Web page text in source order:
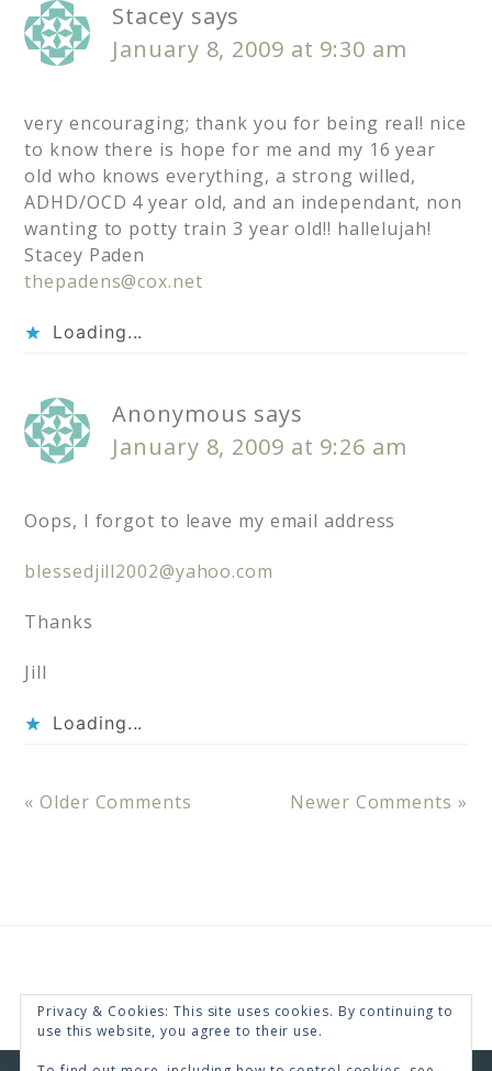
Stacey says
January 8, 2009 at 9:30 am
very encouraging; thank you for being real! nice
to know there is hope for me and my 16 year
old who knows everything, a strong willed,
ADHD/OCD 4 year old, and an independant, non
wanting to potty train 3 year old!! hallelujah!
Stacey Paden
thepadens@cox.net
Loading...
Anonymous says
January 8, 2009 at 9:26 am
Oops, I forgot to leave my email address
blessedjill2002@yahoo.com
Thanks
Jill
Loading...
« Older Comments Newer Comments »
Privacy & Cookies: This site uses cookies. By continuing to
use this website, you agree to their use.